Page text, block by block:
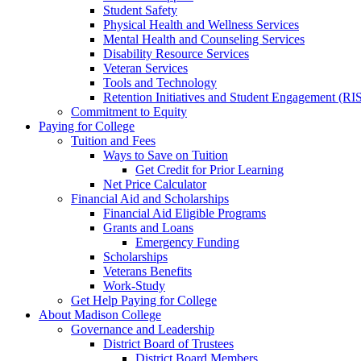
Student Safety
Physical Health and Wellness Services
Mental Health and Counseling Services
Disability Resource Services
Veteran Services
Tools and Technology
Retention Initiatives and Student Engagement
Commitment to Equity
Paying for College
Tuition and Fees
Ways to Save on Tuition
Get Credit for Prior Learning
Net Price Calculator
Financial Aid and Scholarships
Financial Aid Eligible Programs
Grants and Loans
Emergency Funding
Scholarships
Veterans Benefits
Work-Study
Get Help Paying for College
About Madison College
Governance and Leadership
District Board of Trustees
District Board Members